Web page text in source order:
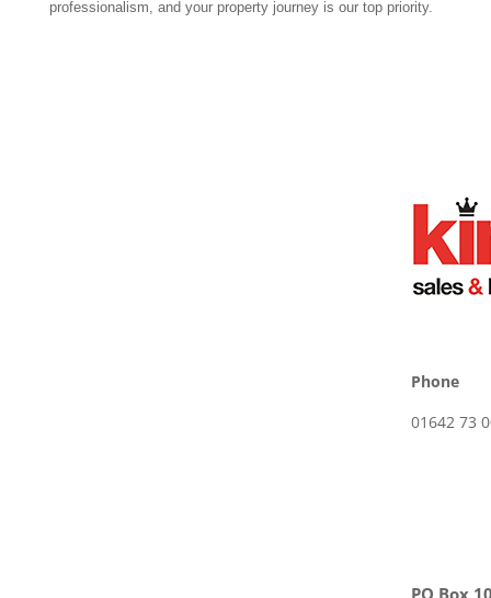
professionalism, and your property journey is our top priority.
Phone
01642 73
PO Box